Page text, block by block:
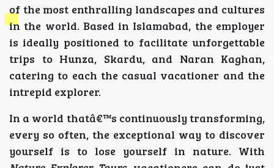
of the most enthralling landscapes and cultures
in the world. Based in Islamabad, the employer
is ideally positioned to facilitate unforgettable
trips to Hunza, Skardu, and Naran Kaghan,
catering to each the casual vacationer and the
intrepid explorer.
In a world thatâ€™s continuously transforming,
every so often, the exceptional way to discover
yourself is to lose yourself in nature. With